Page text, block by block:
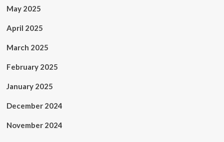
May 2025
April 2025
March 2025
February 2025
January 2025
December 2024
November 2024